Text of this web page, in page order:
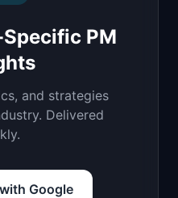
PM
and strategies
Delivered
Google